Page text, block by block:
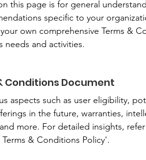
this page is for general
specific to your
own comprehensive Terms &
and activities.
Conditions Document
aspects such as user eligibility,
in the future, warranties,
more. For detailed insights,
& Conditions Policy'.